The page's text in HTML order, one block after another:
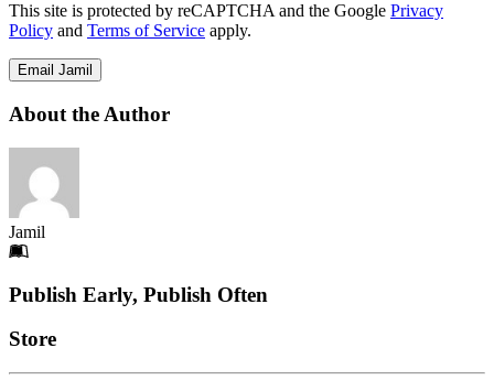
This site is protected by reCAPTCHA and the Google Privacy
Policy and Terms of Service apply.
Email Jamil
About the Author
Jamil
Footer
Publish Early, Publish Often
Links
Store